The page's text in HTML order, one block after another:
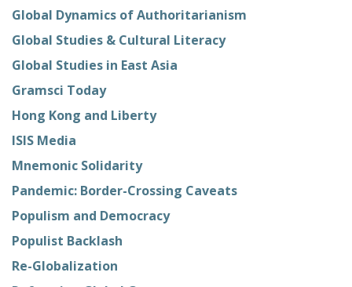
Global Dynamics of Authoritarianism
Global Studies & Cultural Literacy
Global Studies in East Asia
Gramsci Today
Hong Kong and Liberty
ISIS Media
Mnemonic Solidarity
Pandemic: Border-Crossing Caveats
Populism and Democracy
Populist Backlash
Re-Globalization